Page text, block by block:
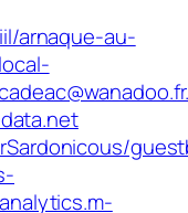
arnaque-au-